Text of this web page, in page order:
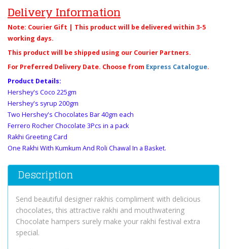
Delivery Information
Note: Courier Gift | This product will be delivered within 3-5
working days.
This product will be shipped using our Courier Partners.
For Preferred Delivery Date. Choose from Express Catalogue.
Product Details:
Hershey's Coco 225gm
Hershey's syrup 200gm
Two Hershey's Chocolates Bar 40gm each
Ferrero Rocher Chocolate 3Pcs in a pack
Rakhi Greeting Card
One Rakhi With Kumkum And Roli Chawal In a Basket.
Description
Send beautiful designer rakhis compliment with delicious
chocolates, this attractive rakhi and mouthwatering
Chocolate hampers surely make your rakhi festival extra
special.